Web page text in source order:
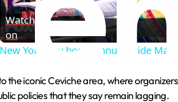
a
V
Watch
on
New York City hosts annual Pride March
the iconic Ceviche area, where
policies that they say remain lagging.